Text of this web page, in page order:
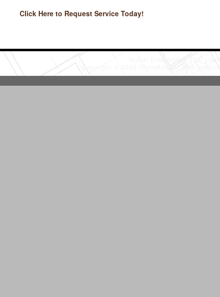
Click Here to Request Service Today!
Vassar Enterprises, LLC
Copyright © 2026 HomeAdvisor